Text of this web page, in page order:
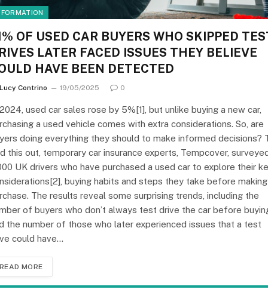
OF USED CAR BUYERS WHO SKIPPED
LATER FACED ISSUES THEY BELIEVE
HAVE BEEN DETECTED
Lucy Contrino 19/05/2025 0
used car sales rose by 5%[1], but unlike buying a new car,
a used vehicle comes with extra considerations. So, are
doing everything they should to make informed decisions?
this out, temporary car insurance experts, Tempcover,
UK drivers who have purchased a used car to explore their
buying habits and steps they take before
The results reveal some surprising trends, including the
of buyers who don’t always test drive the car before
the number of those who later experienced issues that a test
could have…
READ MORE